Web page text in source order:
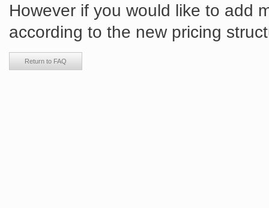
However if you would like to add
according to the new pricing
Return to FAQ